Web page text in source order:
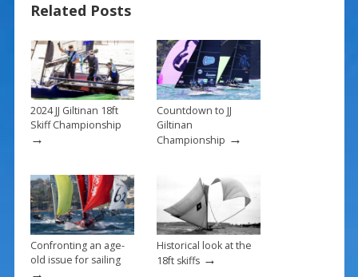
o
o
k
st
Related Posts
2024 JJ Giltinan 18ft
Skiff Championship
→
Countdown to JJ
Giltinan
Championship →
Confronting an age-
old issue for sailing
→
Historical look at the
18ft skiffs→